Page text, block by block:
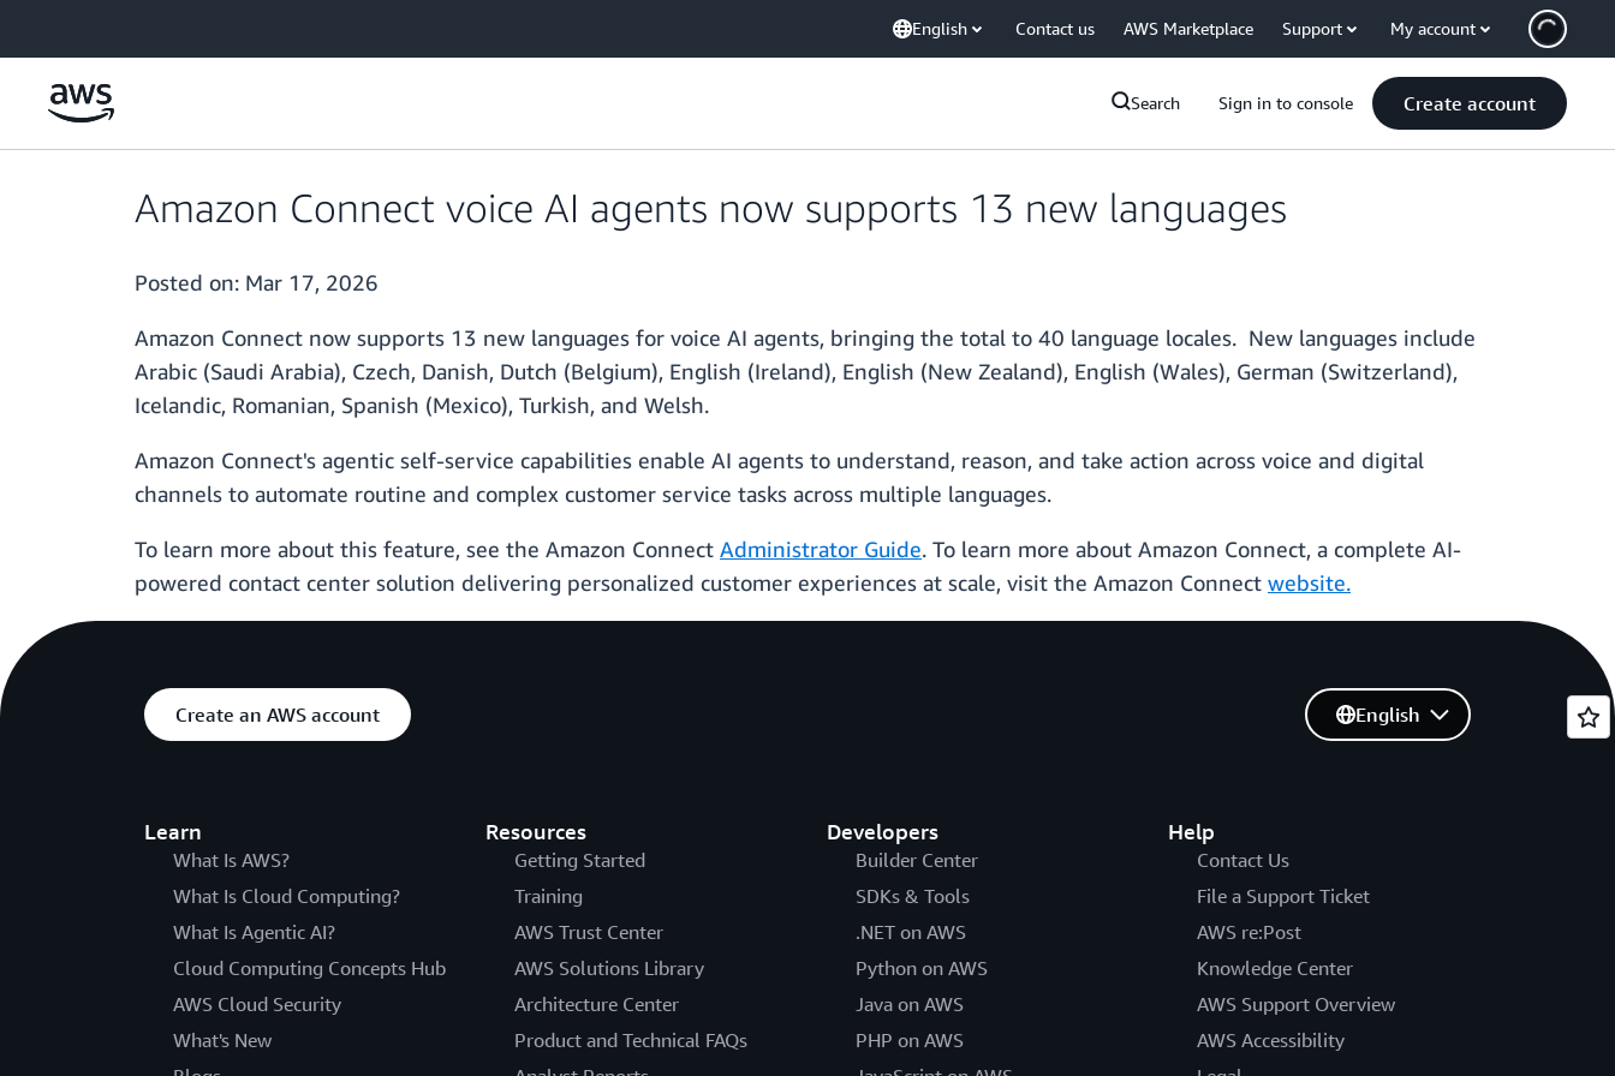
English Contact us AWS Marketplace Support My account
Search Sign in to console Create account
Amazon Connect voice AI agents now supports 13 new languages
Posted on: Mar 17, 2026
Amazon Connect now supports 13 new languages for voice AI agents, bringing the total to 40 language locales. New languages include
Arabic (Saudi Arabia), Czech, Danish, Dutch (Belgium), English (Ireland), English (New Zealand), English (Wales), German (Switzerland),
Icelandic, Romanian, Spanish (Mexico), Turkish, and Welsh.
Amazon Connect's agentic self-service capabilities enable AI agents to understand, reason, and take action across voice and digital
channels to automate routine and complex customer service tasks across multiple languages.
To learn more about this feature, see the Amazon Connect Administrator Guide. To learn more about Amazon Connect, a complete AI-
powered contact center solution delivering personalized customer experiences at scale, visit the Amazon Connect website.
Create an AWS account
Learn
What Is AWS?
What Is Cloud Computing?
What Is Agentic AI?
Cloud Computing Concepts Hub
AWS Cloud Security
What's New
Resources
Getting Started
Training
AWS Trust Center
AWS Solutions Library
Architecture Center
Product and Technical FAQs
Developers
Builder Center
SDKs & Tools
.NET on AWS
Python on AWS
Java on AWS
PHP on AWS
Help
Contact Us
File a Support Ticket
AWS re:Post
Knowledge Center
AWS Support Overview
AWS Accessibility
English